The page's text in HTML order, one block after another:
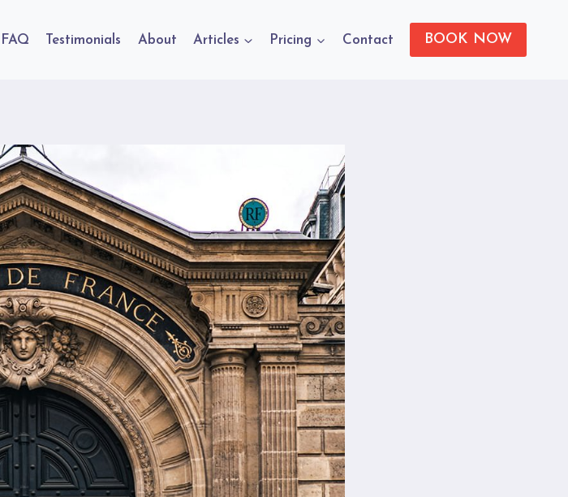
FAQ Testimonials About Articles Pricing Contact BOOK NOW